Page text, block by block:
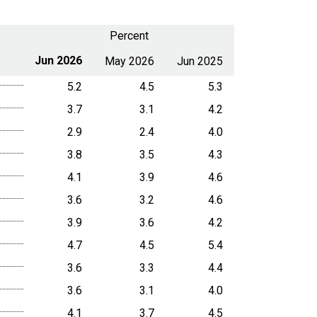
Percent
Jun 2026 May 2026
Jun 2025
5.2 4.5
5.3
3.7 3.1
4.2
2.9 2.4
4.0
3.8 3.5
4.3
4.1 3.9
4.6
3.6 3.2
4.6
3.9 3.6
4.2
4.7 4.5
5.4
3.6 3.3
4.4
3.6 3.1
4.0
4.1 3.7
4.5